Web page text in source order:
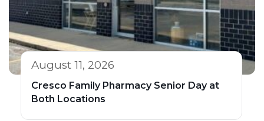
August 11, 2026
Cresco Family Pharmacy Senior Day at
Both Locations